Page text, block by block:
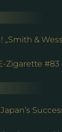
&
Zigarette #83